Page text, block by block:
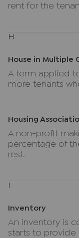
rent for the
H
House in Multiple
A term applied
more tenants
Housing
A non-profit
percentage of
rest.
Inventory
An inventory is
starts to provide